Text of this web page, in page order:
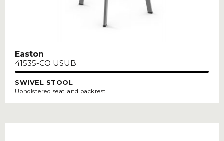
Easton
41535-CO USUB
SWIVEL STOOL
Upholstered seat and backrest